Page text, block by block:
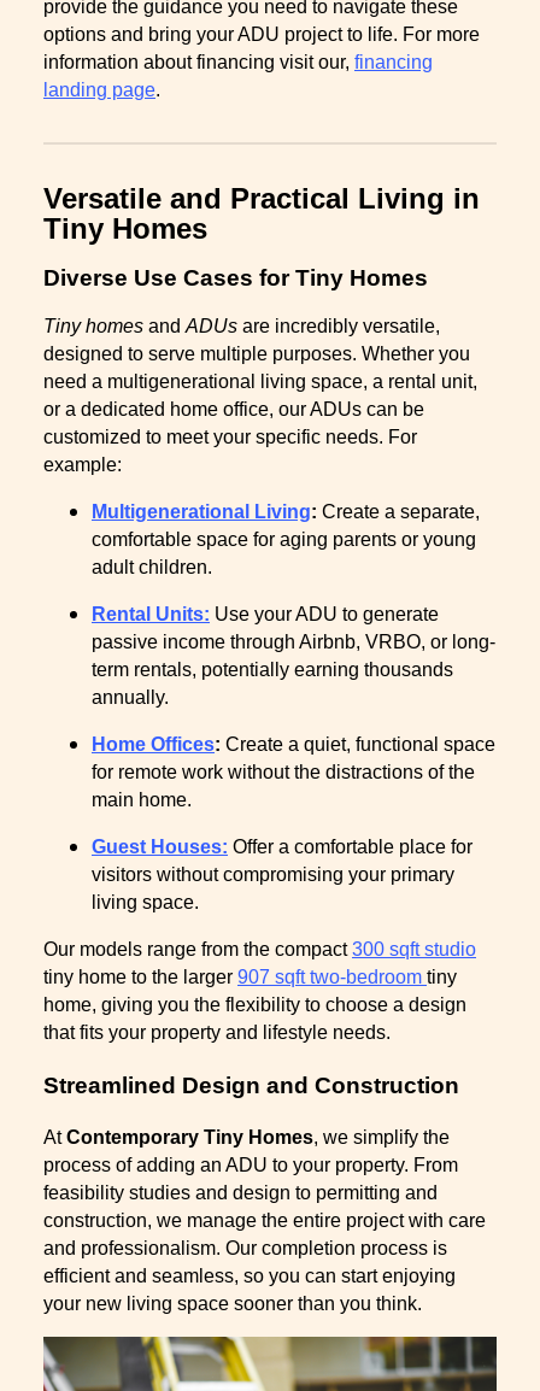
provide the guidance you need to navigate these
options and bring your ADU project to life. For more
information about financing visit our, financing
landing page.
Versatile and Practical Living in
Tiny Homes
Diverse Use Cases for Tiny Homes
Tiny homes and ADUs are incredibly versatile,
designed to serve multiple purposes. Whether you
need a multigenerational living space, a rental unit,
or a dedicated home office, our ADUs can be
customized to meet your specific needs. For
example:
Multigenerational Living: Create a separate,
comfortable space for aging parents or young
adult children.
Rental Units: Use your ADU to generate
passive income through Airbnb, VRBO, or long-
term rentals, potentially earning thousands
annually.
Home Offices: Create a quiet, functional space
for remote work without the distractions of the
main home.
Guest Houses: Offer a comfortable place for
visitors without compromising your primary
living space.
Our models range from the compact300 sqft studio
tiny home to the larger 907 sqft two-bedroom tiny
home, giving you the flexibility to choose a design
that fits your property and lifestyle needs.
Streamlined Design and Construction
AtContemporary Tiny Homes, we simplify the
process of adding an ADU to your property. From
feasibility studies and design to permitting and
construction, we manage the entire project with care
and professionalism. Our completion process is
efficient and seamless, so you can start enjoying
your new living space sooner than you think.